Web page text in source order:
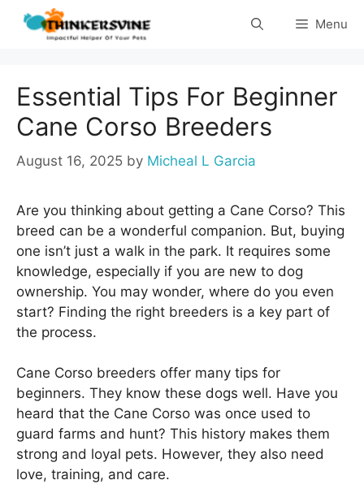
Skip
Menu
Essential Tips For Beginner
Cane Corso Breeders
August 16, 2025 by Micheal L Garcia
Are you thinking about getting a Cane Corso? This
breed can be a wonderful companion. But, buying
one isn’t just a walk in the park. It requires some
knowledge, especially if you are new to dog
ownership. You may wonder, where do you even
start? Finding the right breeders is a key part of
the process.
Cane Corso breeders offer many tips for
beginners. They know these dogs well. Have you
heard that the Cane Corso was once used to
guard farms and hunt? This history makes them
strong and loyal pets. However, they also need
love, training, and care.